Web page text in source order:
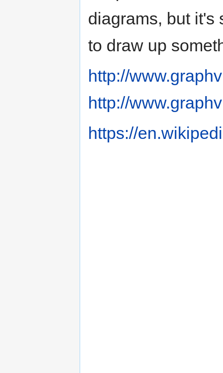
diagrams, but it's
to draw up
http://
http://
https://